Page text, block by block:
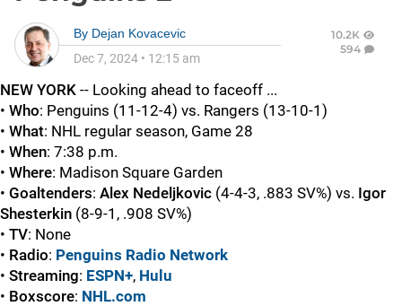
By Dejan Kovacevic
Dec 7, 2024 • 12:15 am
10.2K
594
NEW YORK -- Looking ahead to faceoff ...
• Who: Penguins (11-12-4) vs. Rangers (13-10-1)
• What: NHL regular season, Game 28
• When: 7:38 p.m.
• Where: Madison Square Garden
• Goaltenders: Alex Nedeljkovic (4-4-3, .883 SV%) vs. Igor
Shesterkin (8-9-1, .908 SV%)
• TV: None
• Radio: Penguins Radio Network
• Streaming: ESPN+, Hulu
• Boxscore: NHL.com